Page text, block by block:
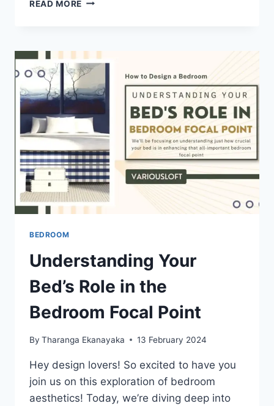
READ MORE
A
MINIMALIST
BEDROOM
BEDROOM
Understanding Your
Bed’s Role in the
Bedroom Focal Point
By Tharanga Ekanayaka 13 February 2024
Hey design lovers! So excited to have you
join us on this exploration of bedroom
aesthetics! Today, we’re diving deep into